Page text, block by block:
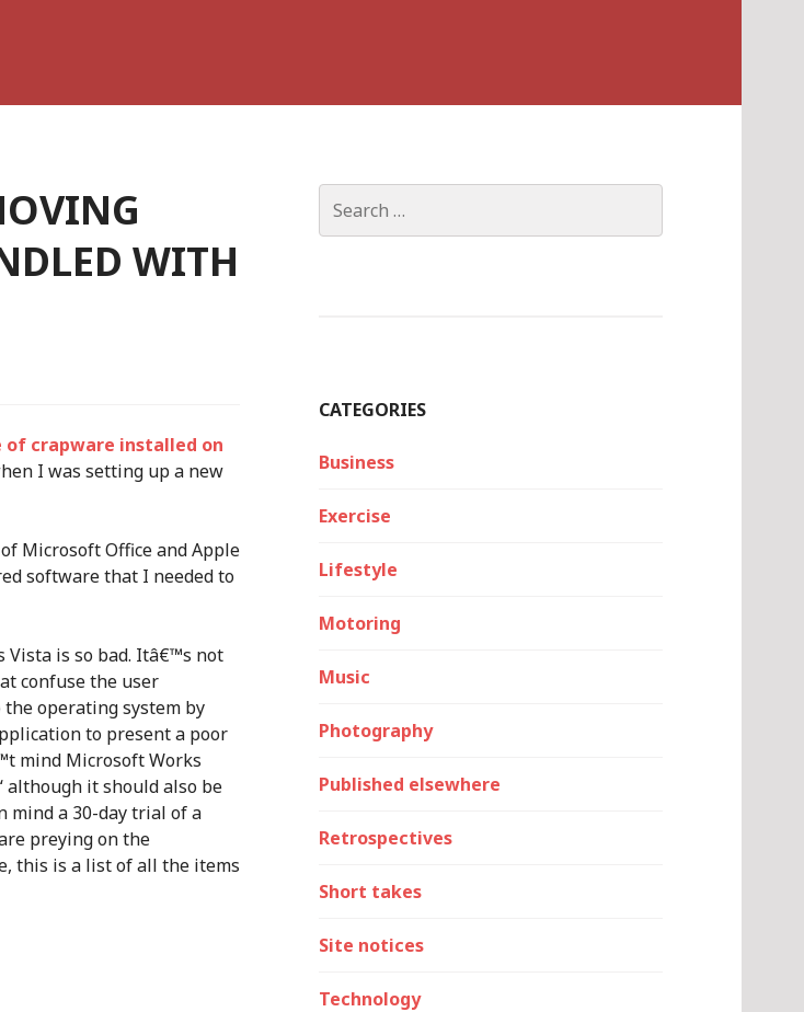
WITH
of crapware installed on
I was setting up a new
Microsoft Office and Apple
software that I needed to
is so bad. Itâ€™s not
confuse the user
operating system by
to present a poor
mind Microsoft Works
although it should also be
mind a 30-day trial of a
preying on the
this is a list of all the items
for:
CATEGORIES
Business
Exercise
Lifestyle
Motoring
Music
Photography
Published elsewhere
Retrospectives
Short takes
Site notices
Technology